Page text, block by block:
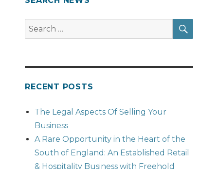
Search
for:
RECENT POSTS
The Legal Aspects Of Selling Your
Business
A Rare Opportunity in the Heart of the
South of England: An Established Retail
& Hospitality Business with Freehold